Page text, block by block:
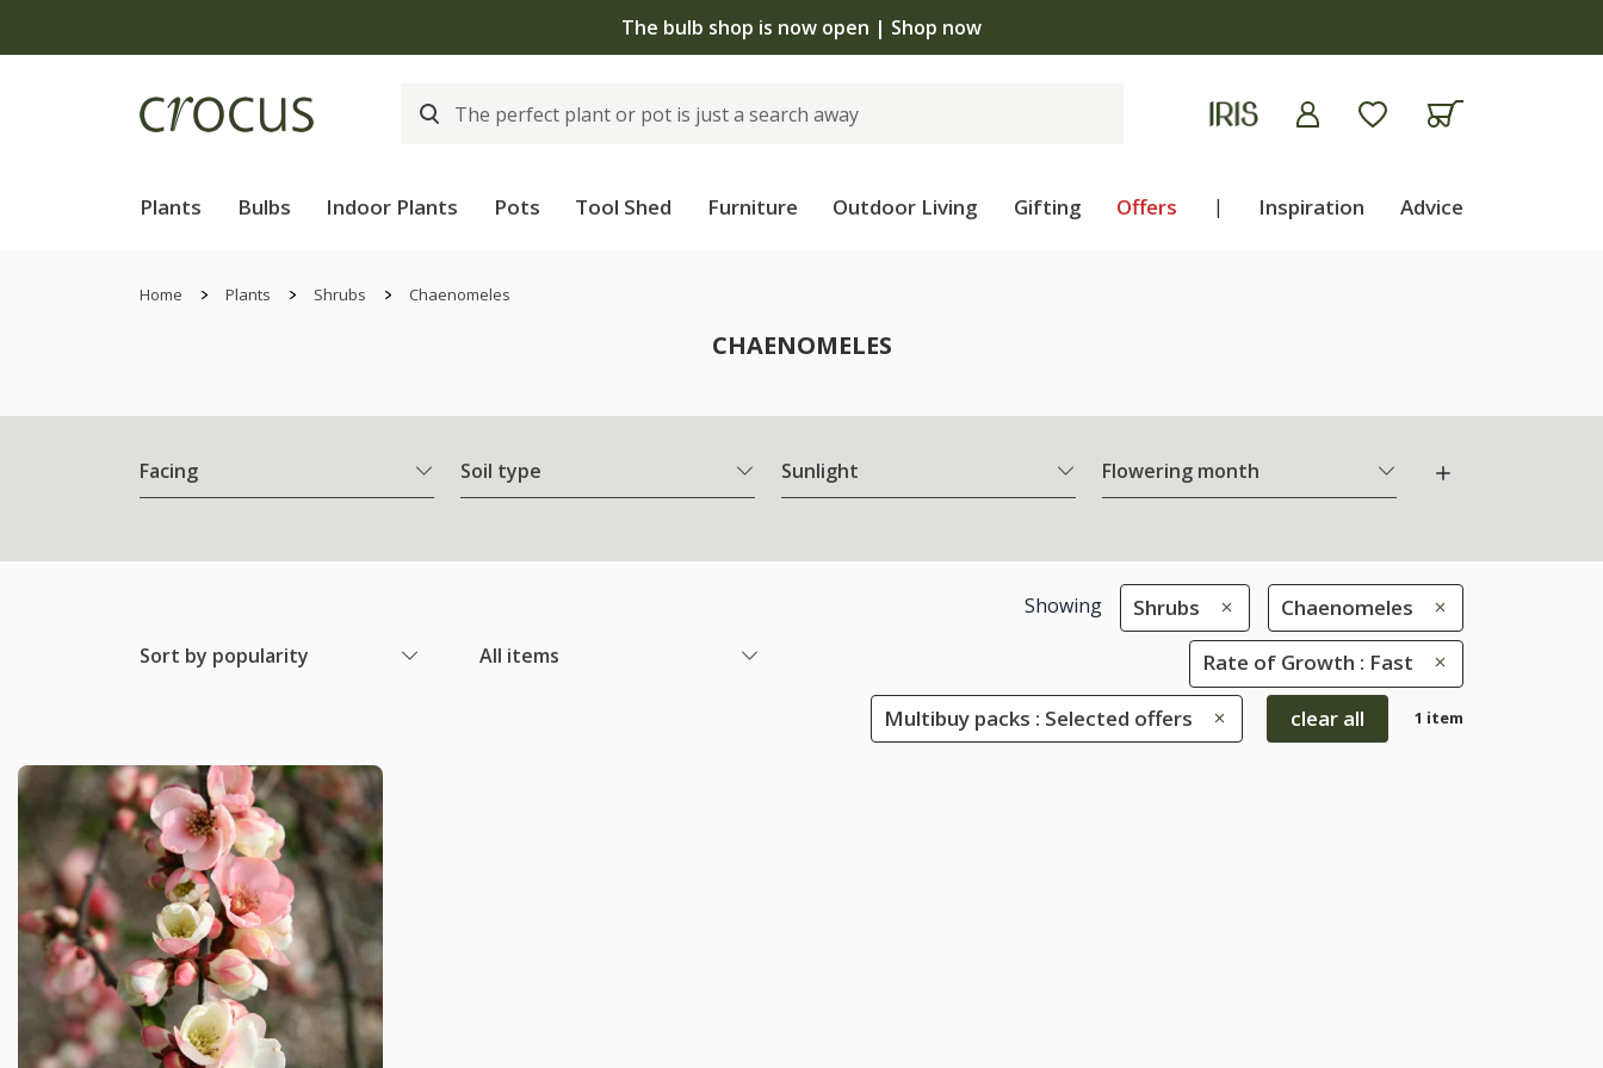
The bulb shop is now open | Shop now
Plants Bulbs Indoor Plants Pots Tool Shed Furniture Outdoor Living Gifting Offers | Inspiration Advice
Home Plants Shrubs Chaenomeles
CHAENOMELES
Facing Soil type Sunlight Flowering month
Sort by popularity All items
Showing Shrubs Chaenomeles
Rate of Growth : Fast
Multibuy packs : Selected offers clear all 1 item